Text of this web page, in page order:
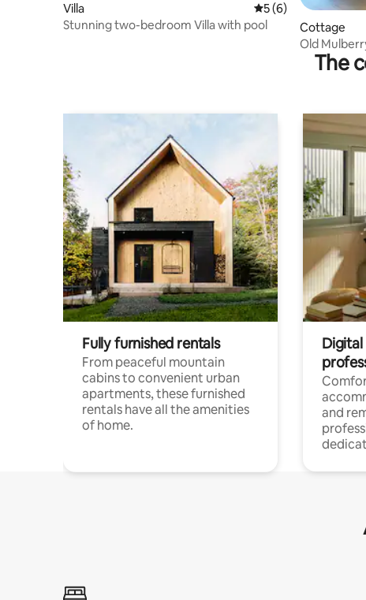
Villa 5 out of 5 average
5 (6)
Stunning two-bedroom Villa with pool
Cottage
Old
Murvica
The
Fully furnished rentals
From peaceful mountain
cabins to convenient urban
apartments, these furnished
rentals have all the amenities
of home.
and